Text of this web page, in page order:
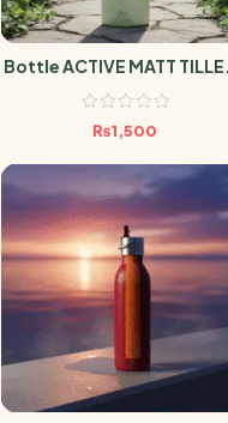
Bottle ACTIVE MATT
1L
₨1,500